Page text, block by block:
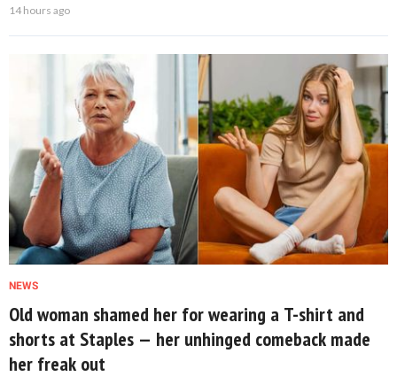
14 hours ago
NEWS
Old woman shamed her for wearing a T-shirt and
shorts at Staples — her unhinged comeback made
her freak out